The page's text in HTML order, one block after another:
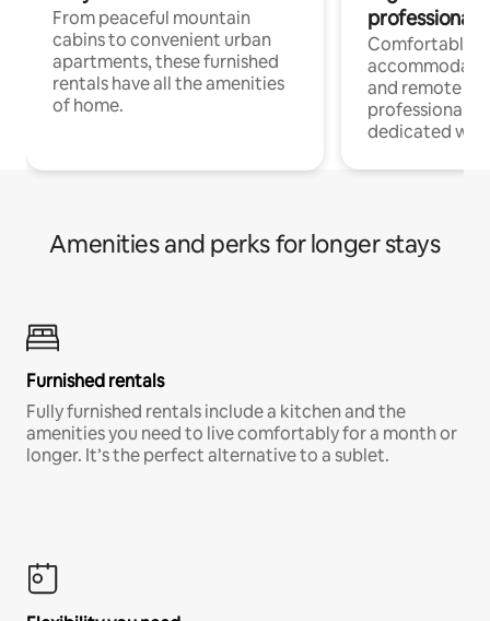
From peaceful mountain
cabins to convenient urban
apartments, these furnished
rentals have all the amenities
of home.
professionals
Comfortable
and remote
professionals
dedicated
Amenities and perks for longer stays
Furnished rentals
Fully furnished rentals include a kitchen and the
amenities you need to live comfortably for a month or
longer. It’s the perfect alternative to a sublet.